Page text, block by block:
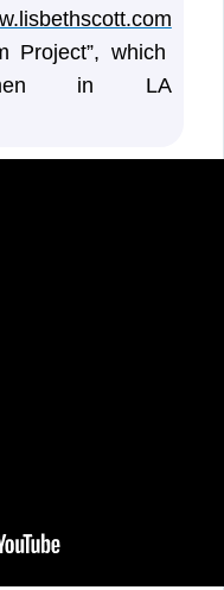
Project”, which
in LA